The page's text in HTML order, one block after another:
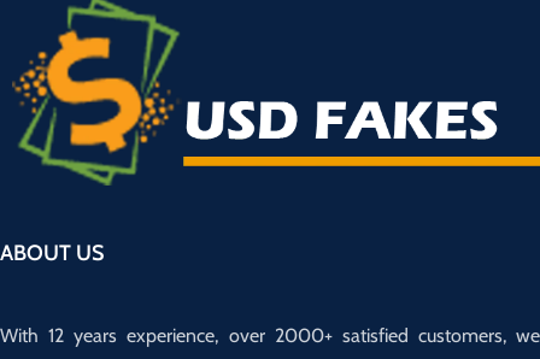
ABOUT US
With 12 years experience, over 2000+ satisfied customers, we